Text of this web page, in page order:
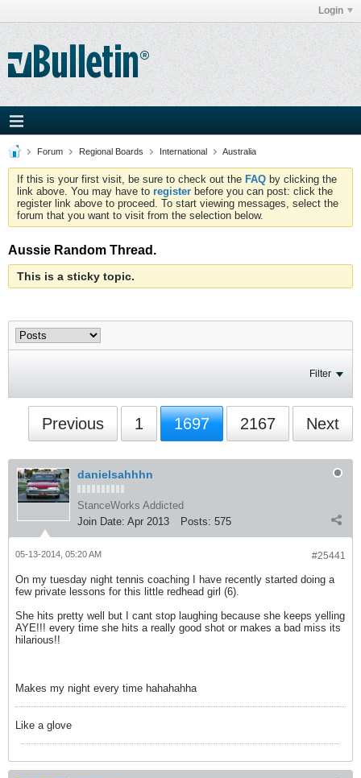
Login
Forum Regional Boards International Australia
If this is your first visit, be sure to check out the FAQ by clicking the
link above. You may have to register before you can post: click the
register link above to proceed. To start viewing messages, select the
forum that you want to visit from the selection below.
Aussie Random Thread.
This is a sticky topic.
Filter
Previous 1 1697 2167 Next
danielsahhhn
StanceWorks Addicted
Join Date: Apr 2013 Posts: 575
#25441
05-13-2014, 05:20 AM
On my tuesday night tennis coaching I have recently started doing a
few private lessons for this little redhead girl (6).
She hits pretty well but I cant stop laughing because she keeps yelling
AYE!!! every time she hits a really good shot or makes a bad miss its
hilarious!!
Makes my night every time hahahahha
Like a glove